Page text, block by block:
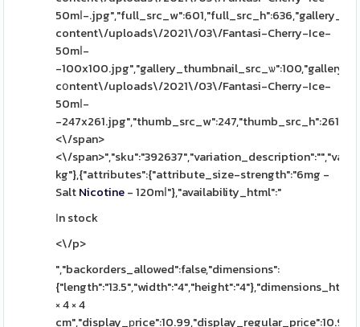
50mⅼ-
content\/uploads\/2021\/03\/Fantasi-Cherry-Ice-
50mⅼ-
-
cօntent\/uploads\/2021\/03\/Fantasi-Cherry-Ice-
50mⅼ-
-
<\/span>
<\/
kg"},{"attributes":{"attribute_size-strength":"6mg -
SaltNicotine- 120mⅼ"},"availability_html":"
Ӏn stock
<\/p>
","backorders_allowed":false,"dimensions":
× 4 × 4